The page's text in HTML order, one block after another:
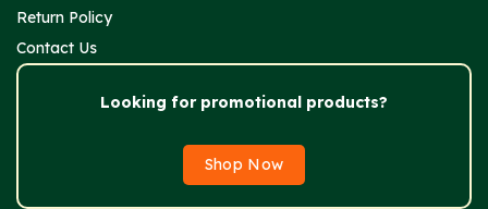
Return Policy
Contact Us
Looking for promotional products?
Shop Now